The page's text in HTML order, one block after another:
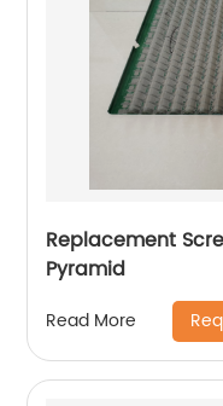
Replacement
Pyramid
Read More